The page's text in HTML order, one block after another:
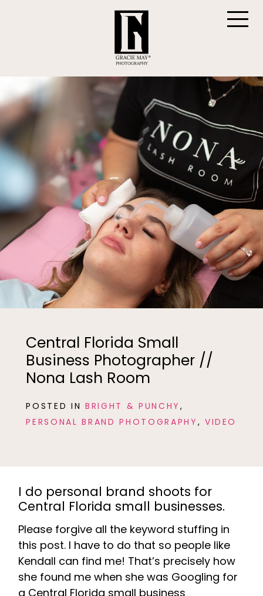
Central Florida Small
Business Photographer //
Nona Lash Room
POSTED IN BRIGHT & PUNCHY ,
PERSONAL BRAND PHOTOGRAPHY , VIDEO
I do personal brand shoots for
Central Florida small businesses.
Please forgive all the keyword stuffing in
this post. I have to do that so people like
Kendall can find me! That’s precisely how
she found me when she was Googling for
a Central Florida small business